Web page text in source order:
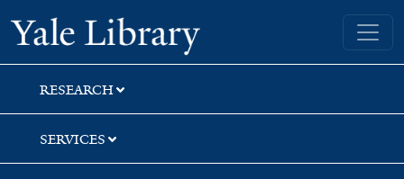
Skip
to
search
Skip
to
main
content
Yale University Library
RESEARCH
SERVICES